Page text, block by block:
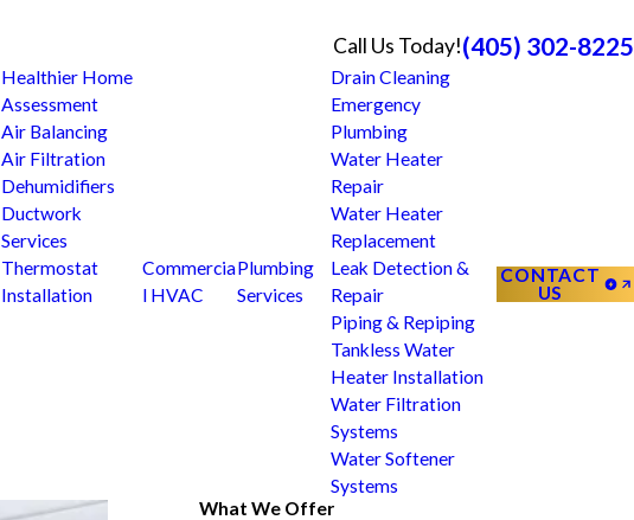
Call Us Today!(405) 302-8225
Healthier Home
Assessment
Air Balancing
Air Filtration
Dehumidifiers
Ductwork
Services
Thermostat
Installation
Commercia
l HVAC
Plumbing
Services
Drain Cleaning
Emergency
Plumbing
Water Heater
Repair
Water Heater
Replacement
Leak Detection &
Repair
Piping & Repiping
Tankless Water
Heater Installation
Water Filtration
Systems
Water Softener
Systems
CONTACT
US
What We Offer